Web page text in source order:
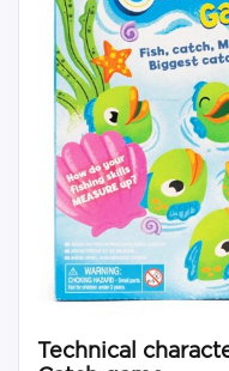
Technical